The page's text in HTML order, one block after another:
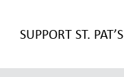
SUPPORT ST. PAT’S